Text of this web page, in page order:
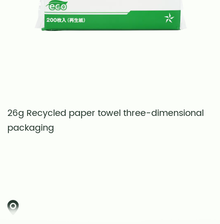
26g Recycled paper towel three-dimensional
packaging